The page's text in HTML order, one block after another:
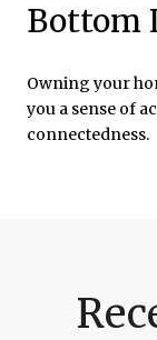
Bottom
Owning your
you a sense of
connectedness.